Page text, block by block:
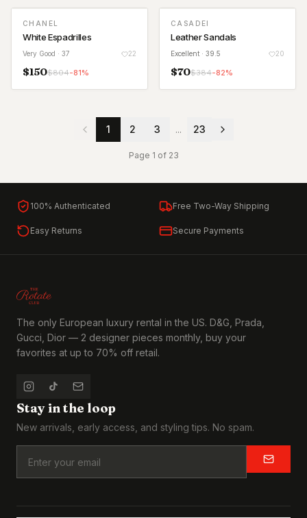
CHANEL
White Espadrilles
Very Good · 37 22
$150$804-81%
CASADEI
Leather Sandals
Excellent · 39.5 20
$70$384-82%
1 2 3 ... 23
Page 1 of 23
100% Authenticated Free Two-Way Shipping
Easy Returns Secure Payments
The only European luxury rental in the US. D&G, Prada,
Gucci, Dior — 2 designer pieces monthly, buy your
favorites at up to 70% off retail.
Stay in the loop
New arrivals, early access, and styling tips. No spam.